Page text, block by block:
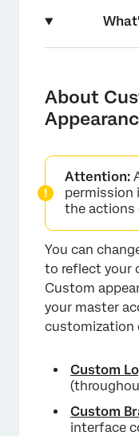
Custom Logo
Changing the
Applying
Customizing
Creating a
Importing a
Enabling and
Replacing a
Setting a
About
Attention:
permission
the actions
You can
to reflect your
Custom
your master
customization
Custom
Custom
interface